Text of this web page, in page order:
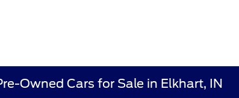
Owned Cars for Sale in Elkhart, IN